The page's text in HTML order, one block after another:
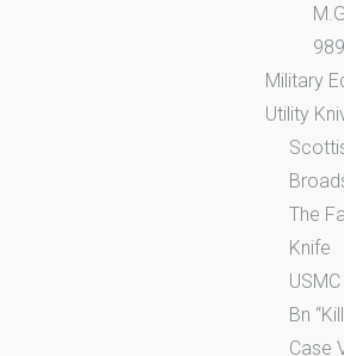
989
Military
Utility
The
Knife
Bn
Case